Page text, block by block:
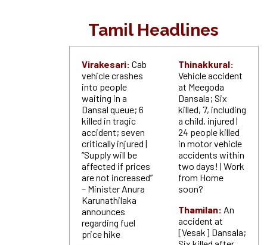
Tamil Headlines
Virakesari: Cab
vehicle crashes
into people
waiting in a
Dansal queue; 6
killed in tragic
accident; seven
critically injured |
“Supply will be
affected if prices
are not increased”
– Minister Anura
Karunathilaka
announces
regarding fuel
price hike
Thinakkural:
Vehicle accident
at Meegoda
Dansala; Six
killed, 7, including
a child, injured |
24 people killed
in motor vehicle
accidents within
two days! | Work
from Home
soon?
Thamilan: An
accident at
[Vesak] Dansala;